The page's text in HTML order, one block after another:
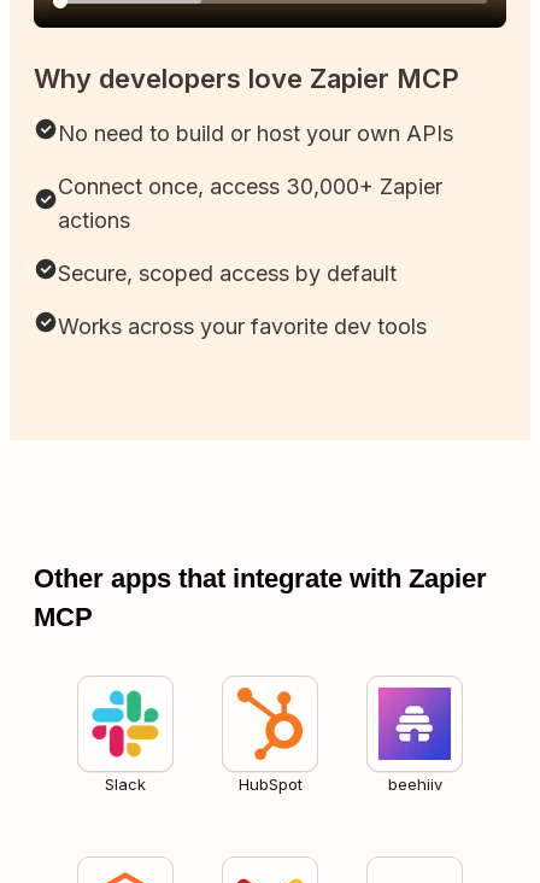
Why developers love Zapier MCP
No need to build or host your own APIs
Connect once, access 30,000+ Zapier
actions
Secure, scoped access by default
Works across your favorite dev tools
Other apps that integrate with Zapier
MCP
Slack HubSpot beehiiv